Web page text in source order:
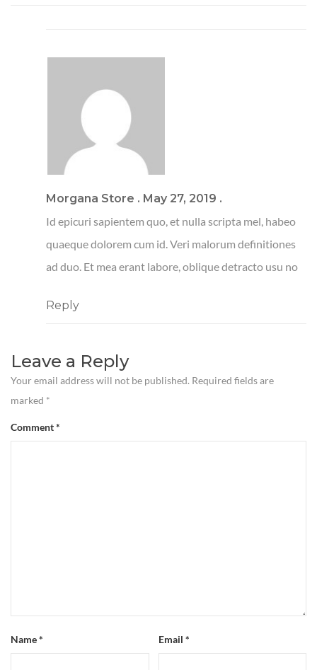
Morgana Store . May 27, 2019 .
Id epicuri sapientem quo, et nulla scripta mel, habeo
quaeque dolorem cum id. Veri malorum definitiones
ad duo. Et mea erant labore, oblique detracto usu no
Reply
Leave a Reply
Your email address will not be published. Required fields are
marked *
Comment*
Name* Email *